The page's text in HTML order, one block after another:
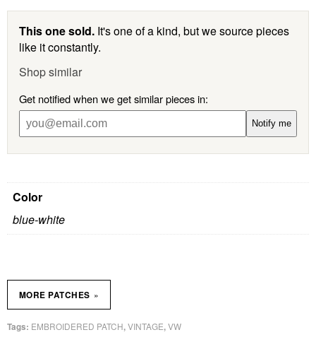
This one sold. It's one of a kind, but we source pieces
like it constantly.
Shop similar
Get notified when we get similar pieces in:
Notify me
Color
blue-white
Tags: EMBROIDERED PATCH,VINTAGE,VW
MORE PATCHES »